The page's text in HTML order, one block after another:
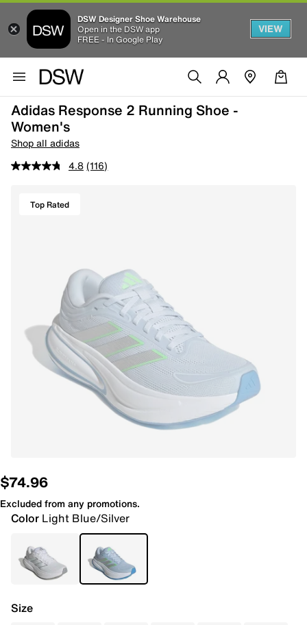
DSW Designer Shoe Warehouse
Open in the DSW app
FREE - In Google Play
VIEW
Adidas Response 2 Running Shoe -
Women's
Shop all adidas
4.8 (116)
Top Rated
$74.96
Excluded from any promotions.
Color Light Blue/Silver
Size